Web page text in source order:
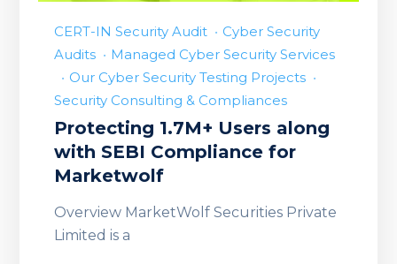
CERT-IN Security Audit
Cyber Security
Audits
Managed Cyber Security Services
Our Cyber Security Testing Projects
Security Consulting & Compliances
Protecting 1.7M+ Users along
with SEBI Compliance for
Marketwolf
Overview MarketWolf Securities Private
Limited is a